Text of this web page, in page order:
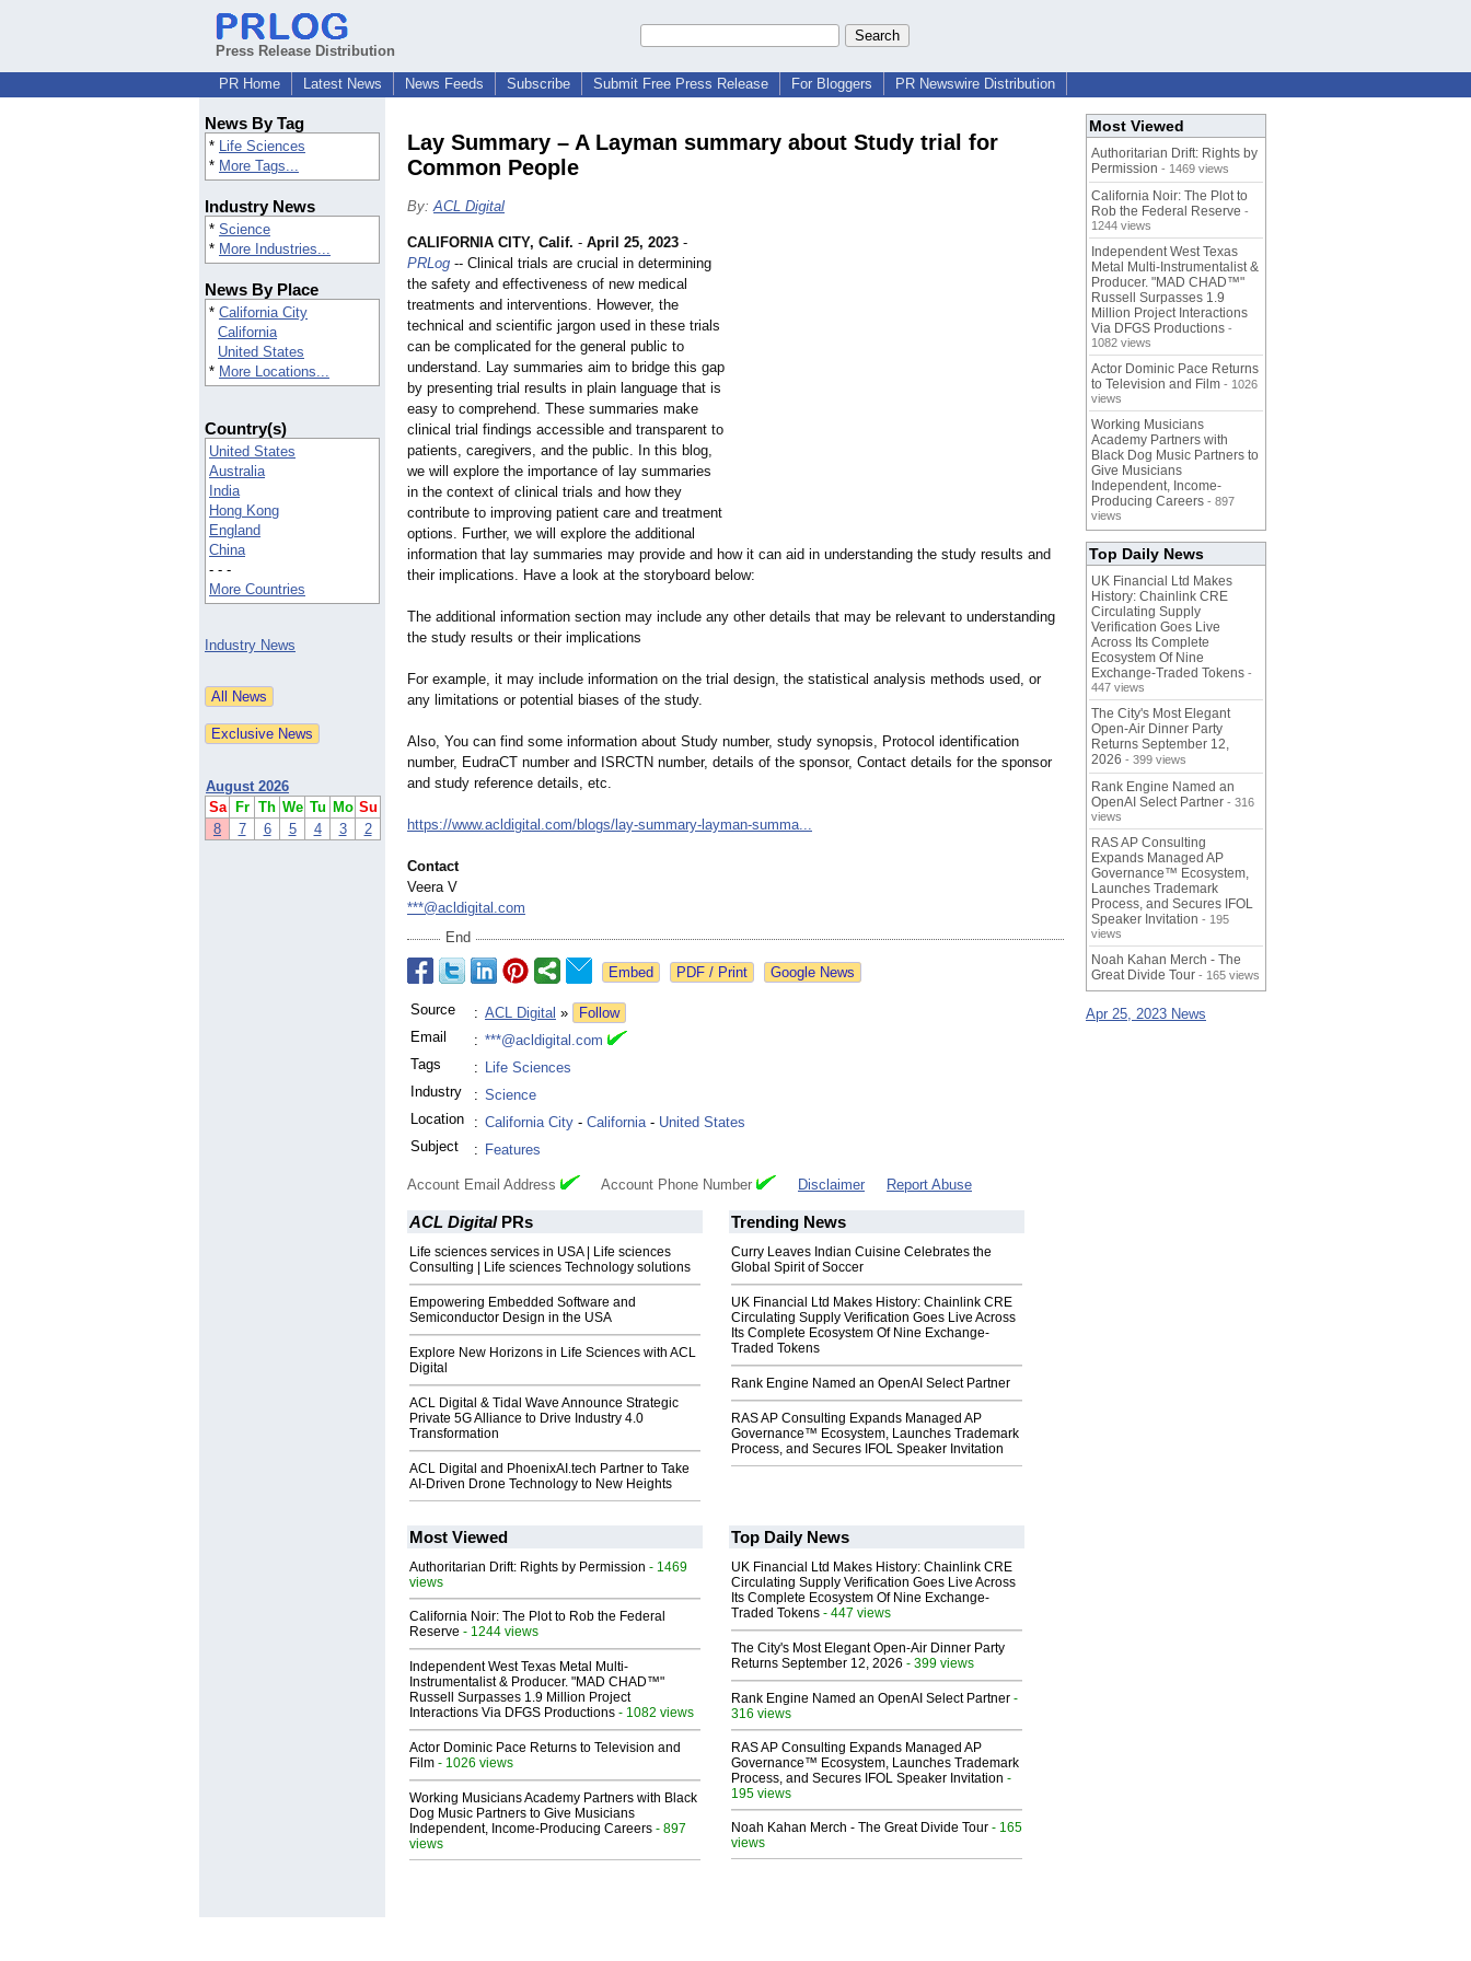
Press Release Distribution
PR Home
Latest News News Feeds Subscribe Submit Free Press Release For Bloggers PR Newswire Distribution
News By Tag
* Life Sciences
* More Tags...
Industry News
* Science
* More Industries...
News By Place
* California City
California
United States
* More Locations...
Country(s)
United States
Australia
India
Hong Kong
England
China
- - -
More Countries
Industry News
August 2026
Sa
Fr Th We Tu Mo Su
8
7 6 5 4 3 2
Lay Summary – A Layman summary about Study trial for
Common People
By:ACL Digital
CALIFORNIA CITY, Calif. - April 25, 2023 -
PRLog -- Clinical trials are crucial in determining
the safety and effectiveness of new medical
treatments and interventions. However, the
technical and scientific jargon used in these trials
can be complicated for the general public to
understand. Lay summaries aim to bridge this gap
by presenting trial results in plain language that is
easy to comprehend. These summaries make
clinical trial findings accessible and transparent to
patients, caregivers, and the public. In this blog,
we will explore the importance of lay summaries
in the context of clinical trials and how they
contribute to improving patient care and treatment
options. Further, we will explore the additional
information that lay summaries may provide and how it can aid in understanding the study results and
their implications. Have a look at the storyboard below:
The additional information section may include any other details that may be relevant to understanding
the study results or their implications
For example, it may include information on the trial design, the statistical analysis methods used, or
any limitations or potential biases of the study.
Also, You can find some information about Study number, study synopsis, Protocol identification
number, EudraCT number and ISRCTN number, details of the sponsor, Contact details for the sponsor
and study reference details, etc.
https://www.acldigital.com/blogs/lay-summary- layman-summa...
Contact
Veera V
***@acldigital.com
End
Google News
Source : ACL Digital »
Follow
Email
: ***@acldigital.com
Tags
: Life Sciences
Industry
: Science
Location
: California City - California- United States
Subject
: Features
Account Email Address Account Phone Number Disclaimer Report Abuse
ACL DigitalPRs
Life sciences services in USA | Life sciences
Consulting | Life sciences Technology solutions
Empowering Embedded Software and
Semiconductor Design in the USA
Explore New Horizons in Life Sciences with ACL
Digital
ACL Digital & Tidal Wave Announce Strategic
Private 5G Alliance to Drive Industry 4.0
Transformation
ACL Digital and PhoenixAI.tech Partner to Take
AI-Driven Drone Technology to New Heights
Trending News
Curry Leaves Indian Cuisine Celebrates the
Global Spirit of Soccer
UK Financial Ltd Makes History: Chainlink CRE
Circulating Supply Verification Goes Live Across
Its Complete Ecosystem Of Nine Exchange-
Traded Tokens
Rank Engine Named an OpenAI Select Partner
RAS AP Consulting Expands Managed AP
Governance™ Ecosystem, Launches Trademark
Process, and Secures IFOL Speaker Invitation
Most Viewed
Authoritarian Drift: Rights by Permission - 1469
views
California Noir: The Plot to Rob the Federal
Reserve - 1244 views
Independent West Texas Metal Multi-
Instrumentalist & Producer. "MAD CHAD™"
Russell Surpasses 1.9 Million Project
Interactions Via DFGS Productions - 1082 views
Actor Dominic Pace Returns to Television and
Film - 1026 views
Working Musicians Academy Partners with Black
Dog Music Partners to Give Musicians
Independent, Income-Producing Careers - 897
views
Top Daily News
UK Financial Ltd Makes History: Chainlink CRE
Circulating Supply Verification Goes Live Across
Its Complete Ecosystem Of Nine Exchange-
Traded Tokens - 447 views
The City's Most Elegant Open-Air Dinner Party
Returns September 12, 2026 - 399 views
Rank Engine Named an OpenAI Select Partner -
316 views
RAS AP Consulting Expands Managed AP
Governance™ Ecosystem, Launches Trademark
Process, and Secures IFOL Speaker Invitation -
195 views
Noah Kahan Merch - The Great Divide Tour - 165
views
Most Viewed
Authoritarian Drift: Rights by
Permission - 1469 views
California Noir: The Plot to
Rob the Federal Reserve -
1244 views
Independent West Texas
Metal Multi-Instrumentalist &
Producer. "MAD CHAD™"
Russell Surpasses 1.9
Million Project Interactions
Via DFGS Productions -
1082 views
Actor Dominic Pace Returns
to Television and Film - 1026
views
Working Musicians
Academy Partners with
Black Dog Music Partners to
Give Musicians
Independent, Income-
Producing Careers - 897
views
Top Daily News
UK Financial Ltd Makes
History: Chainlink CRE
Circulating Supply
Verification Goes Live
Across Its Complete
Ecosystem Of Nine
Exchange-Traded Tokens -
447 views
The City's Most Elegant
Open-Air Dinner Party
Returns September 12,
2026 - 399 views
Rank Engine Named an
OpenAI Select Partner - 316
views
RAS AP Consulting
Expands Managed AP
Governance™ Ecosystem,
Launches Trademark
Process, and Secures IFOL
Speaker Invitation - 195
views
Noah Kahan Merch - The
Great Divide Tour - 165 views
Apr 25, 2023 News